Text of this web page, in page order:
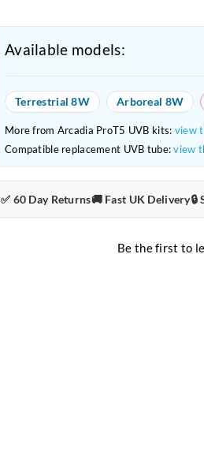
Available models:
Terrestrial 8W Arboreal 8W
More from Arcadia ProT5 UVB kits: view
Compatible replacement UVB tube:view
✅ 60 Day Returns🚚 Fast UK Delivery🔒
Be the first to